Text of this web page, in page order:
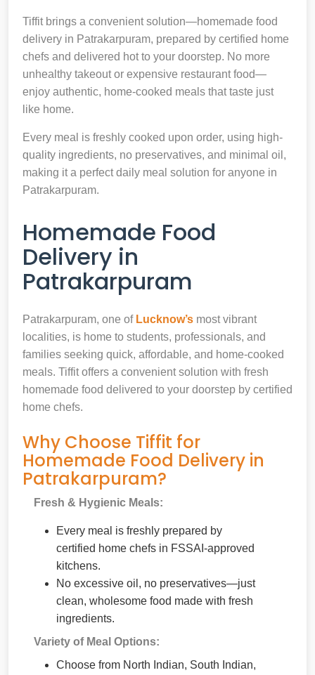
Tiffit brings a convenient solution—homemade food
delivery in Patrakarpuram, prepared by certified home
chefs and delivered hot to your doorstep. No more
unhealthy takeout or expensive restaurant food—
enjoy authentic, home-cooked meals that taste just
like home.
Every meal is freshly cooked upon order, using high-
quality ingredients, no preservatives, and minimal oil,
making it a perfect daily meal solution for anyone in
Patrakarpuram.
Homemade Food
Delivery in
Patrakarpuram
Patrakarpuram, one of Lucknow’s most vibrant
localities, is home to students, professionals, and
families seeking quick, affordable, and home-cooked
meals. Tiffit offers a convenient solution with fresh
homemade food delivered to your doorstep by certified
home chefs.
Why Choose Tiffit for
Homemade Food Delivery in
Patrakarpuram?
Fresh & Hygienic Meals:
Every meal is freshly prepared by
certified home chefs in FSSAI-approved
kitchens.
No excessive oil, no preservatives—just
clean, wholesome food made with fresh
ingredients.
Variety of Meal Options:
Choose from North Indian, South Indian,